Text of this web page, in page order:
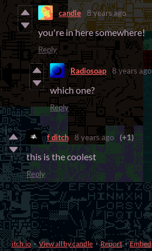
candle 8 years ago
you're in here somewhere!
Reply
Radiosoap 8 years ago
which one?
Reply
f ditch 8 years ago (+1)
this is the coolest
Reply
itch.io · View all by candle · Report · Embed